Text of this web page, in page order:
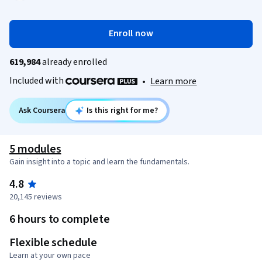
Enroll now
619,984already enrolled
Included with
• Learn more
Ask Coursera Is this right for me?
5 modules
Gain insight into a topic and learn the fundamentals.
4.8
20,145 reviews
6 hours to complete
Flexible schedule
Learn at your own pace